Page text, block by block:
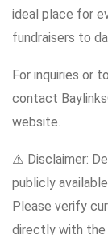
ideal place for
fundraisers to
For inquiries or
contact
website.
⚠️ Disclaimer:
publicly
Please verify
directly with the